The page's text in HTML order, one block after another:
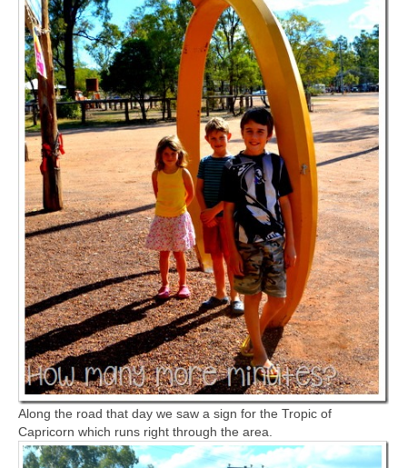
Along the road that day we saw a sign for the Tropic of
Capricorn which runs right through the area.